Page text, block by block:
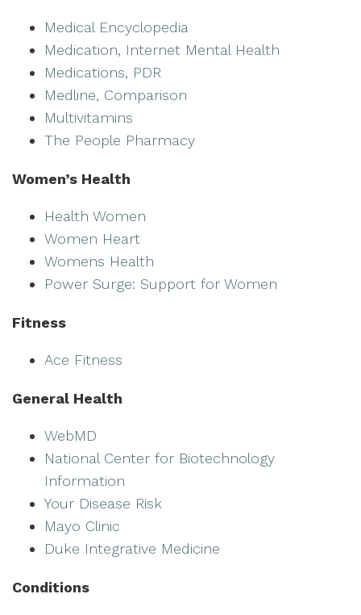
Medical Encyclopedia
Medication, Internet Mental Health
Medications, PDR
Medline, Comparison
Multivitamins
The People Pharmacy
Women’s Health
Health Women
Women Heart
Womens Health
Power Surge: Support for Women
Fitness
Ace Fitness
General Health
WebMD
National Center for Biotechnology
Information
Your Disease Risk
Mayo Clinic
Duke Integrative Medicine
Conditions